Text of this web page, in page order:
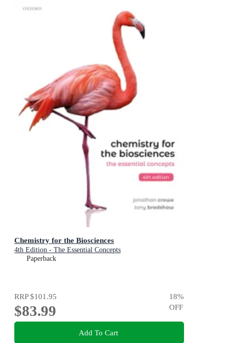
Chemistry for the Biosciences
4th Edition - The Essential Concepts
Paperback
RRP$101.95
$83.99
18%
OFF
Add To Cart